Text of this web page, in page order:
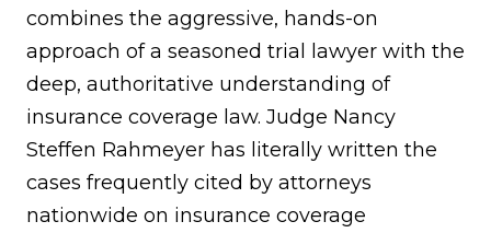
combines the aggressive, hands-on
approach of a seasoned trial lawyer with the
deep, authoritative understanding of
insurance coverage law. Judge Nancy
Steffen Rahmeyer has literally written the
cases frequently cited by attorneys
nationwide on insurance coverage